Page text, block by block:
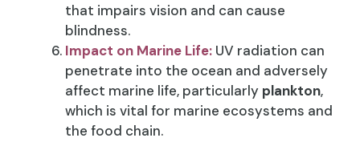
that impairs vision and can cause
blindness.
Impact on Marine Life: UV radiation can
penetrate into the ocean and adversely
affect marine life, particularly plankton,
which is vital for marine ecosystems and
the food chain.